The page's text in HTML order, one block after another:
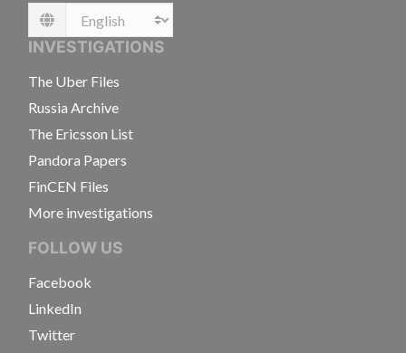
Language
INVESTIGATIONS
The Uber Files
Russia Archive
The Ericsson List
Pandora Papers
FinCEN Files
More investigations
FOLLOW US
Facebook
LinkedIn
Twitter